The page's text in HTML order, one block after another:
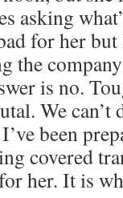
asking
for her
the
is no.
We can’t
been
covered
her. It is